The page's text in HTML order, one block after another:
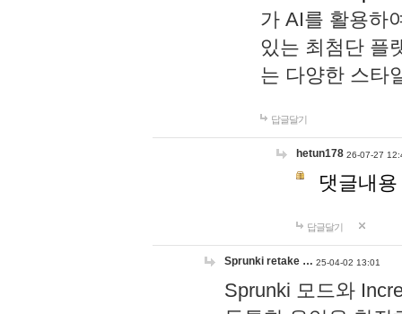
가 AI를 활용하
있는 최첨단 플
는 다양한 스타
답글달기
hetun178 26-07-27
댓글내
답글달기
Sprunki retake … 25-04-02 13:01
Sprunki 모드와